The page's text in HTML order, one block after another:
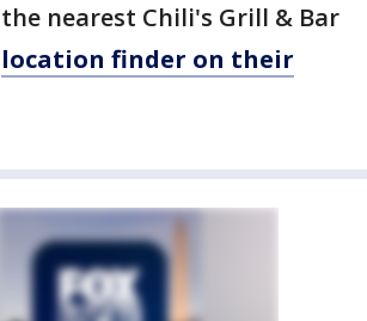
nearest Chili's Grill & Bar
location finder on their